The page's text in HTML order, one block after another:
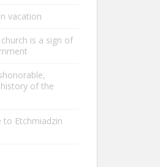
vacation
is a sign of
of the
to Etchmiadzin